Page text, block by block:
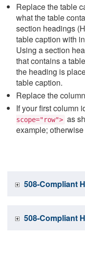
Replace the table
what the table
section headings
table caption with
Using a section
that contains a
the heading is
table caption.
Replace the
If your first column
scope="row"> as
example;
508-Compliant
508-Compliant